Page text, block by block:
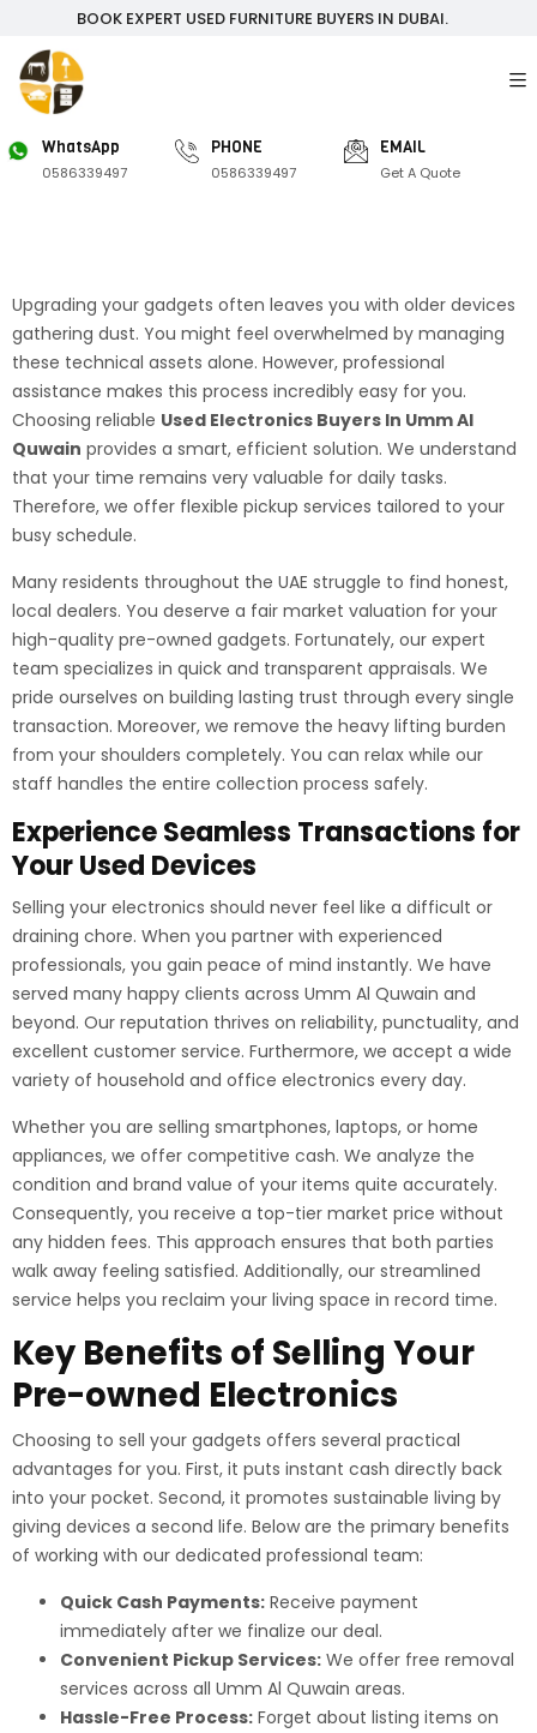
BOOK EXPERT USED FURNITURE BUYERS IN DUBAI.
WhatsApp
0586339497
PHONE
0586339497
EMAIL
Get A Quote
Upgrading your gadgets often leaves you with older devices
gathering dust. You might feel overwhelmed by managing
these technical assets alone. However, professional
assistance makes this process incredibly easy for you.
Choosing reliable Used Electronics Buyers In Umm Al
Quwain provides a smart, efficient solution. We understand
that your time remains very valuable for daily tasks.
Therefore, we offer flexible pickup services tailored to your
busy schedule.
Many residents throughout the UAE struggle to find honest,
local dealers. You deserve a fair market valuation for your
high-quality pre-owned gadgets. Fortunately, our expert
team specializes in quick and transparent appraisals. We
pride ourselves on building lasting trust through every single
transaction. Moreover, we remove the heavy lifting burden
from your shoulders completely. You can relax while our
staff handles the entire collection process safely.
Experience Seamless Transactions for
Your Used Devices
Selling your electronics should never feel like a difficult or
draining chore. When you partner with experienced
professionals, you gain peace of mind instantly. We have
served many happy clients across Umm Al Quwain and
beyond. Our reputation thrives on reliability, punctuality, and
excellent customer service. Furthermore, we accept a wide
variety of household and office electronics every day.
Whether you are selling smartphones, laptops, or home
appliances, we offer competitive cash. We analyze the
condition and brand value of your items quite accurately.
Consequently, you receive a top-tier market price without
any hidden fees. This approach ensures that both parties
walk away feeling satisfied. Additionally, our streamlined
service helps you reclaim your living space in record time.
Key Benefits of Selling Your
Pre-owned Electronics
Choosing to sell your gadgets offers several practical
advantages for you. First, it puts instant cash directly back
into your pocket. Second, it promotes sustainable living by
giving devices a second life. Below are the primary benefits
of working with our dedicated professional team:
Quick Cash Payments: Receive payment
immediately after we finalize our deal.
Convenient Pickup Services: We offer free removal
services across all Umm Al Quwain areas.
Hassle-Free Process: Forget about listing items on